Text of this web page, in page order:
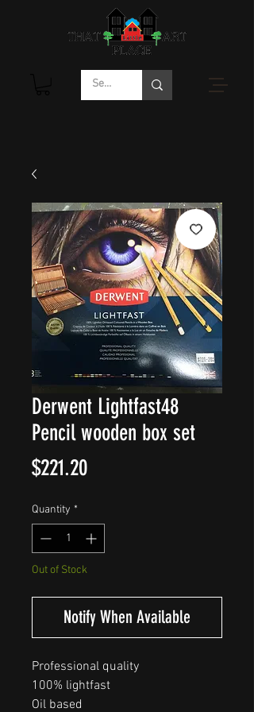
Derwent Lightfast48
Pencil wooden box set
$221.20Price
Quantity *
Out of Stock
Notify When Available
Professional quality
100% lightfast
Oil based